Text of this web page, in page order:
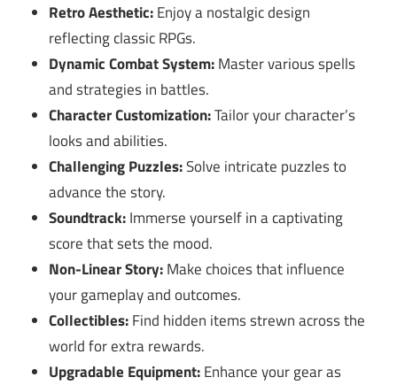
Retro Aesthetic:Enjoy a nostalgic design
reflecting classic RPGs.
Dynamic Combat System:Master various spells
and strategies in battles.
Character Customization:Tailor your character’s
looks and abilities.
Challenging Puzzles:Solve intricate puzzles to
advance the story.
Soundtrack:Immerse yourself in a captivating
score that sets the mood.
Non-Linear Story:Make choices that influence
your gameplay and outcomes.
Collectibles:Find hidden items strewn across the
world for extra rewards.
Upgradable Equipment:Enhance your gear as